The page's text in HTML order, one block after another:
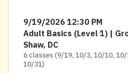
9/19/2026 12:30 PM
Adult Basics (Level 1) |
Shaw, DC
6 classes (9/19, 10/3, 10/10,
10/31)